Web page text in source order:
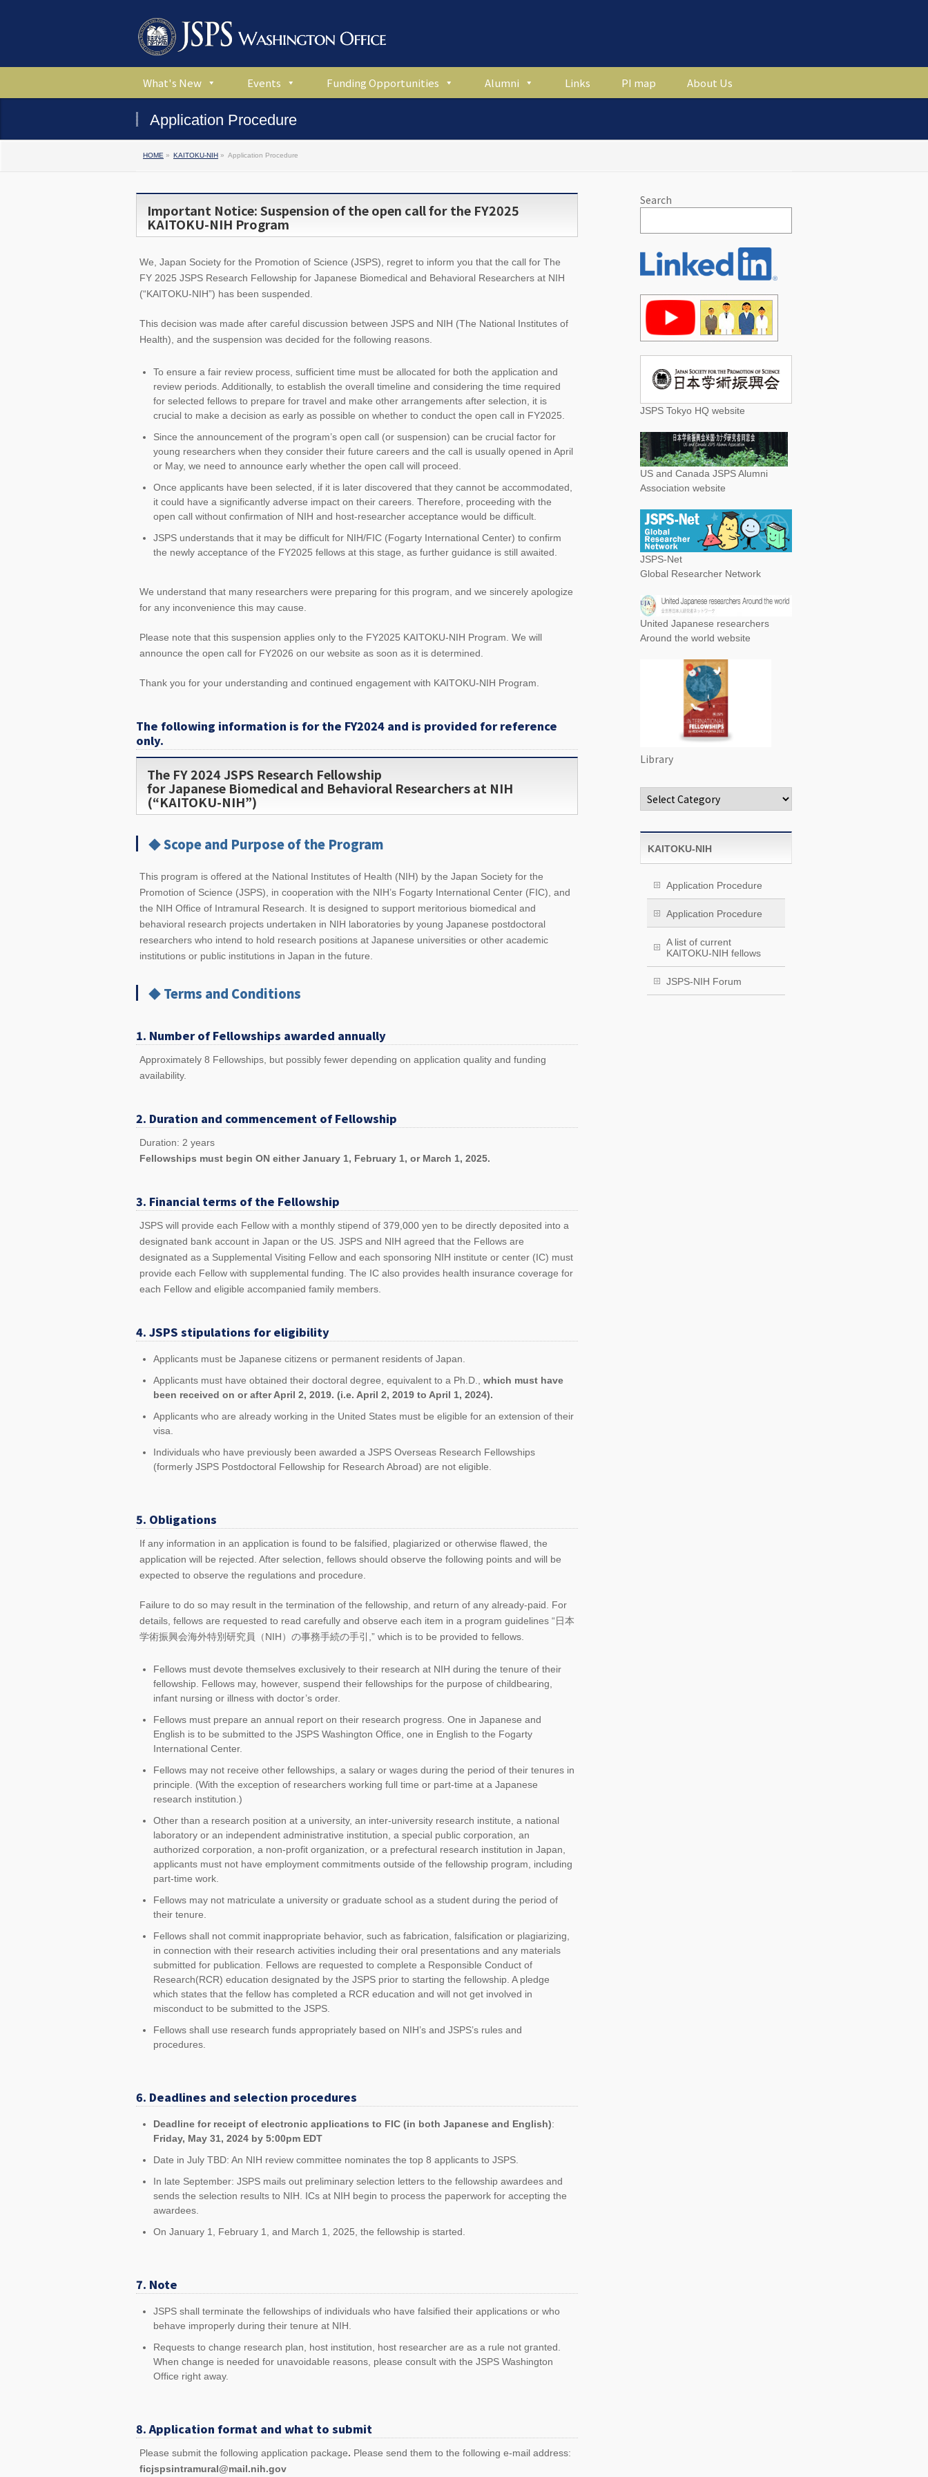
What's New Events Funding Opportunities Alumni Links PI map About Us
Application Procedure
HOME » KAITOKU-NIH » Application Procedure
Important Notice: Suspension of the open call for the FY2025
KAITOKU-NIH Program
We, Japan Society for the Promotion of Science (JSPS), regret to inform you that the call for The
FY 2025 JSPS Research Fellowship for Japanese Biomedical and Behavioral Researchers at NIH
(“KAITOKU-NIH”) has been suspended.
This decision was made after careful discussion between JSPS and NIH (The National Institutes of
Health), and the suspension was decided for the following reasons.
To ensure a fair review process, sufficient time must be allocated for both the application and
review periods. Additionally, to establish the overall timeline and considering the time required
for selected fellows to prepare for travel and make other arrangements after selection, it is
crucial to make a decision as early as possible on whether to conduct the open call in FY2025.
Since the announcement of the program’s open call (or suspension) can be crucial factor for
young researchers when they consider their future careers and the call is usually opened in April
or May, we need to announce early whether the open call will proceed.
Once applicants have been selected, if it is later discovered that they cannot be accommodated,
it could have a significantly adverse impact on their careers. Therefore, proceeding with the
open call without confirmation of NIH and host-researcher acceptance would be difficult.
JSPS understands that it may be difficult for NIH/FIC (Fogarty International Center) to confirm
the newly acceptance of the FY2025 fellows at this stage, as further guidance is still awaited.
We understand that many researchers were preparing for this program, and we sincerely apologize
for any inconvenience this may cause.
Please note that this suspension applies only to the FY2025 KAITOKU-NIH Program. We will
announce the open call for FY2026 on our website as soon as it is determined.
Thank you for your understanding and continued engagement with KAITOKU-NIH Program.
The following information is for the FY2024 and is provided for reference
only.
The FY 2024 JSPS Research Fellowship
for Japanese Biomedical and Behavioral Researchers at NIH
(“KAITOKU-NIH”)
◆ Scope and Purpose of the Program
This program is offered at the National Institutes of Health (NIH) by the Japan Society for the
Promotion of Science (JSPS), in cooperation with the NIH’s Fogarty International Center (FIC), and
the NIH Office of Intramural Research. It is designed to support meritorious biomedical and
behavioral research projects undertaken in NIH laboratories by young Japanese postdoctoral
researchers who intend to hold research positions at Japanese universities or other academic
institutions or public institutions in Japan in the future.
◆ Terms and Conditions
1. Number of Fellowships awarded annually
Approximately 8 Fellowships, but possibly fewer depending on application quality and funding
availability.
2. Duration and commencement of Fellowship
Duration: 2 years
Fellowships must begin ON either January 1, February 1, or March 1, 2025.
3. Financial terms of the Fellowship
JSPS will provide each Fellow with a monthly stipend of 379,000 yen to be directly deposited into a
designated bank account in Japan or the US. JSPS and NIH agreed that the Fellows are
designated as a Supplemental Visiting Fellow and each sponsoring NIH institute or center (IC) must
provide each Fellow with supplemental funding. The IC also provides health insurance coverage for
each Fellow and eligible accompanied family members.
4. JSPS stipulations for eligibility
Applicants must be Japanese citizens or permanent residents of Japan.
Applicants must have obtained their doctoral degree, equivalent to a Ph.D.,
which must have
been received on or after April 2, 2019. (i.e. April 2, 2019 to April 1, 2024).
Applicants who are already working in the United States must be eligible for an extension of their
visa.
Individuals who have previously been awarded a JSPS Overseas Research Fellowships
(formerly JSPS Postdoctoral Fellowship for Research Abroad) are not eligible.
5. Obligations
If any information in an application is found to be falsified, plagiarized or otherwise flawed, the
application will be rejected. After selection, fellows should observe the following points and will be
expected to observe the regulations and procedure.
Failure to do so may result in the termination of the fellowship, and return of any already-paid. For
details, fellows are requested to read carefully and observe each item in a program guidelines “日本
学術振興会海外特別研究員（NIH）の事務手続の手引,” which is to be provided to fellows.
Fellows must devote themselves exclusively to their research at NIH during the tenure of their
fellowship. Fellows may, however, suspend their fellowships for the purpose of childbearing,
infant nursing or illness with doctor’s order.
Fellows must prepare an annual report on their research progress. One in Japanese and
English is to be submitted to the JSPS Washington Office, one in English to the Fogarty
International Center.
Fellows may not receive other fellowships, a salary or wages during the period of their tenures in
principle. (With the exception of researchers working full time or part-time at a Japanese
research institution.)
Other than a research position at a university, an inter-university research institute, a national
laboratory or an independent administrative institution, a special public corporation, an
authorized corporation, a non-profit organization, or a prefectural research institution in Japan,
applicants must not have employment commitments outside of the fellowship program, including
part-time work.
Fellows may not matriculate a university or graduate school as a student during the period of
their tenure.
Fellows shall not commit inappropriate behavior, such as fabrication, falsification or plagiarizing,
in connection with their research activities including their oral presentations and any materials
submitted for publication. Fellows are requested to complete a Responsible Conduct of
Research(RCR) education designated by the JSPS prior to starting the fellowship. A pledge
which states that the fellow has completed a RCR education and will not get involved in
misconduct to be submitted to the JSPS.
Fellows shall use research funds appropriately based on NIH’s and JSPS’s rules and
procedures.
6. Deadlines and selection procedures
Deadline for receipt of electronic applications to FIC (in both Japanese and English):
Friday, May 31, 2024 by 5:00pm EDT
Date in July TBD: An NIH review committee nominates the top 8 applicants to JSPS.
In late September: JSPS mails out preliminary selection letters to the fellowship awardees and
sends the selection results to NIH. ICs at NIH begin to process the paperwork for accepting the
awardees.
On January 1, February 1, and March 1, 2025, the fellowship is started.
7. Note
JSPS shall terminate the fellowships of individuals who have falsified their applications or who
behave improperly during their tenure at NIH.
Requests to change research plan, host institution, host researcher are as a rule not granted.
When change is needed for unavoidable reasons, please consult with the JSPS Washington
Office right away.
8. Application format and what to submit
Please submit the following application package. Please send them to the following e-mail address:
ficjspsintramural@mail.nih.gov
Search
JSPS Tokyo HQ website
US and Canada JSPS Alumni
Association website
JSPS-Net
Global Researcher Network
United Japanese researchers
Around the world website
Library
Categories
KAITOKU-NIH
Application Procedure
Application Procedure
A list of current
KAITOKU-NIH fellows
JSPS-NIH Forum